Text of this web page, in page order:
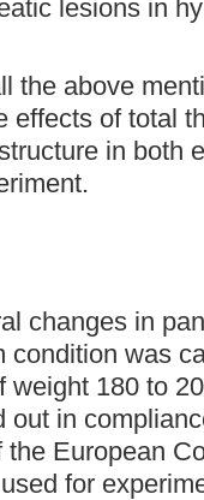
lesions in
the above
effects of total
in both
changes in
condition was
weight 180 to
out in
European
for